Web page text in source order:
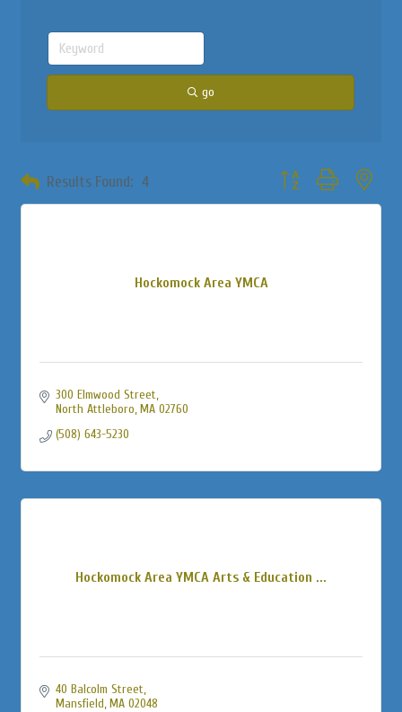
go
Results Found: 4 Button group with
Hockomock Area YMCA
300 Elmwood Street
North Attleboro MA 02760
(508) 643-5230
Hockomock Area YMCA Arts & Education ...
40 Balcolm Street
Mansfield MA 02048